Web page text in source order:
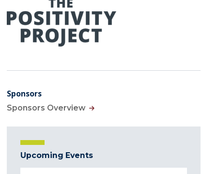
Sponsors
Sponsors Overview
Upcoming Events